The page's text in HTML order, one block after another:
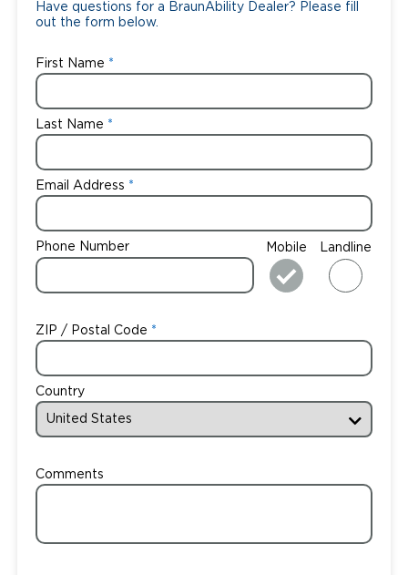
Have questions for a BraunAbility Dealer? Please fill
out the form below.
First Name
Last Name
Email Address
Phone Number Mobile Landline
ZIP / Postal Code
Country
Comments